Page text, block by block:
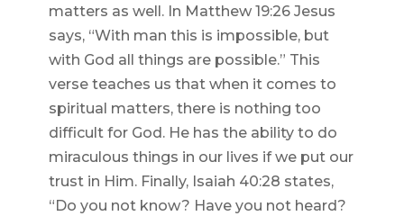
matters as well. In Matthew 19:26 Jesus
says, “With man this is impossible, but
with God all things are possible.” This
verse teaches us that when it comes to
spiritual matters, there is nothing too
difficult for God. He has the ability to do
miraculous things in our lives if we put our
trust in Him. Finally, Isaiah 40:28 states,
“Do you not know? Have you not heard?